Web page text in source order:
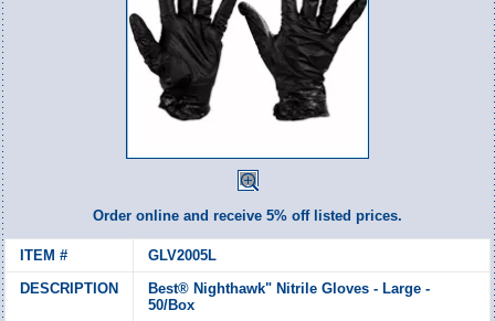
Order online and receive 5% off listed prices.
GLV2005L
Best® Nighthawk" Nitrile Gloves - Large -
50/Box